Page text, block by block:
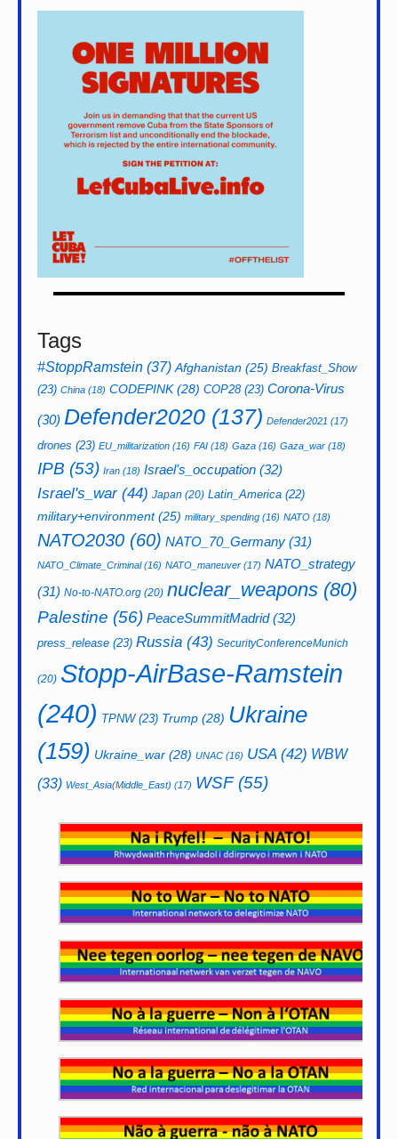
Tags
#StoppRamstein (37) Afghanistan (25) Breakfast_Show
(23) China (18) CODEPINK(28) COP28(23) Corona-Virus
(30) Defender2020 (137) Defender2021 (17)
drones (23) EU_militarization (16) FAI (18) Gaza (16) Gaza_war (18)
IPB (53) Iran (18) Israel's_occupation (32)
Israel's_war(44) Japan (20) Latin_America (22)
military+environment(25) military_spending (16) NATO (18)
NATO2030 (60) NATO_70_Germany (31)
NATO_Climate_Criminal(16) NATO_maneuver (17) NATO_strategy
(31) No-to-NATO.org (20) nuclear_weapons (80)
Palestine (56) PeaceSummitMadrid(32)
press_release (23) Russia (43) SecurityConferenceMunich
(20) Stopp-AirBase-Ramstein
(240) TPNW(23) Trump (28) Ukraine
(159) Ukraine_war (28) UNAC (16) USA(42) WBW
(33) West_Asia(Middle_East) (17) WSF(55)